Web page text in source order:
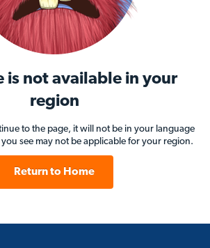
is not available in your
region
to the page, it will not be in your language
see may not be applicable for your region.
Return to Home